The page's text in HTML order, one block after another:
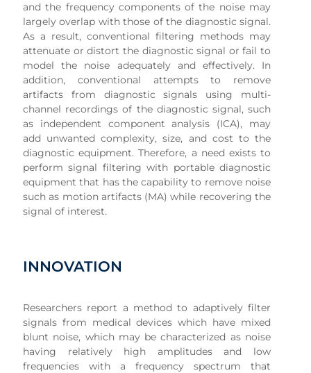
and the frequency components of the noise may
largely overlap with those of the diagnostic signal.
As a result, conventional filtering methods may
attenuate or distort the diagnostic signal or fail to
model the noise adequately and effectively. In
addition, conventional attempts to remove
artifacts from diagnostic signals using multi-
channel recordings of the diagnostic signal, such
as independent component analysis (ICA), may
add unwanted complexity, size, and cost to the
diagnostic equipment. Therefore, a need exists to
perform signal filtering with portable diagnostic
equipment that has the capability to remove noise
such as motion artifacts (MA) while recovering the
signal of interest.
INNOVATION
Researchers report a method to adaptively filter
signals from medical devices which have mixed
blunt noise, which may be characterized as noise
having relatively high amplitudes and low
frequencies with a frequency spectrum that